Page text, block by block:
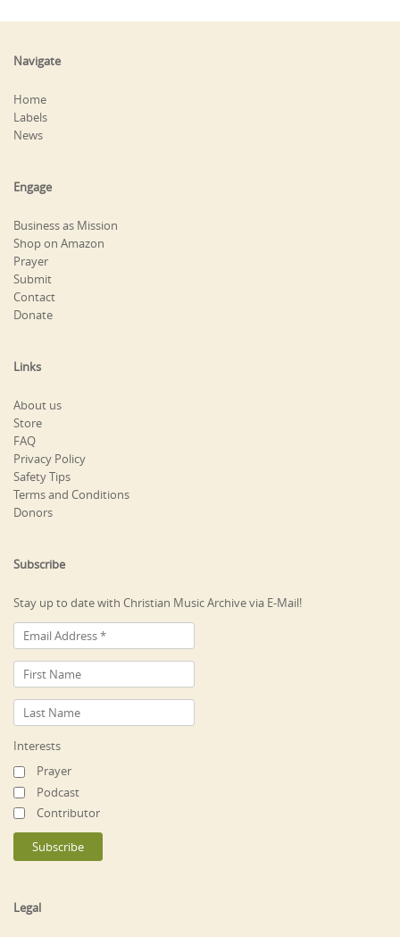
Navigate
Home
Labels
News
Engage
Business as Mission
Shop on Amazon
Prayer
Submit
Contact
Donate
Links
About us
Store
FAQ
Privacy Policy
Safety Tips
Terms and Conditions
Donors
Subscribe
Stay up to date with Christian Music Archive via E-Mail!
Interests
Prayer
Podcast
Contributor
Legal